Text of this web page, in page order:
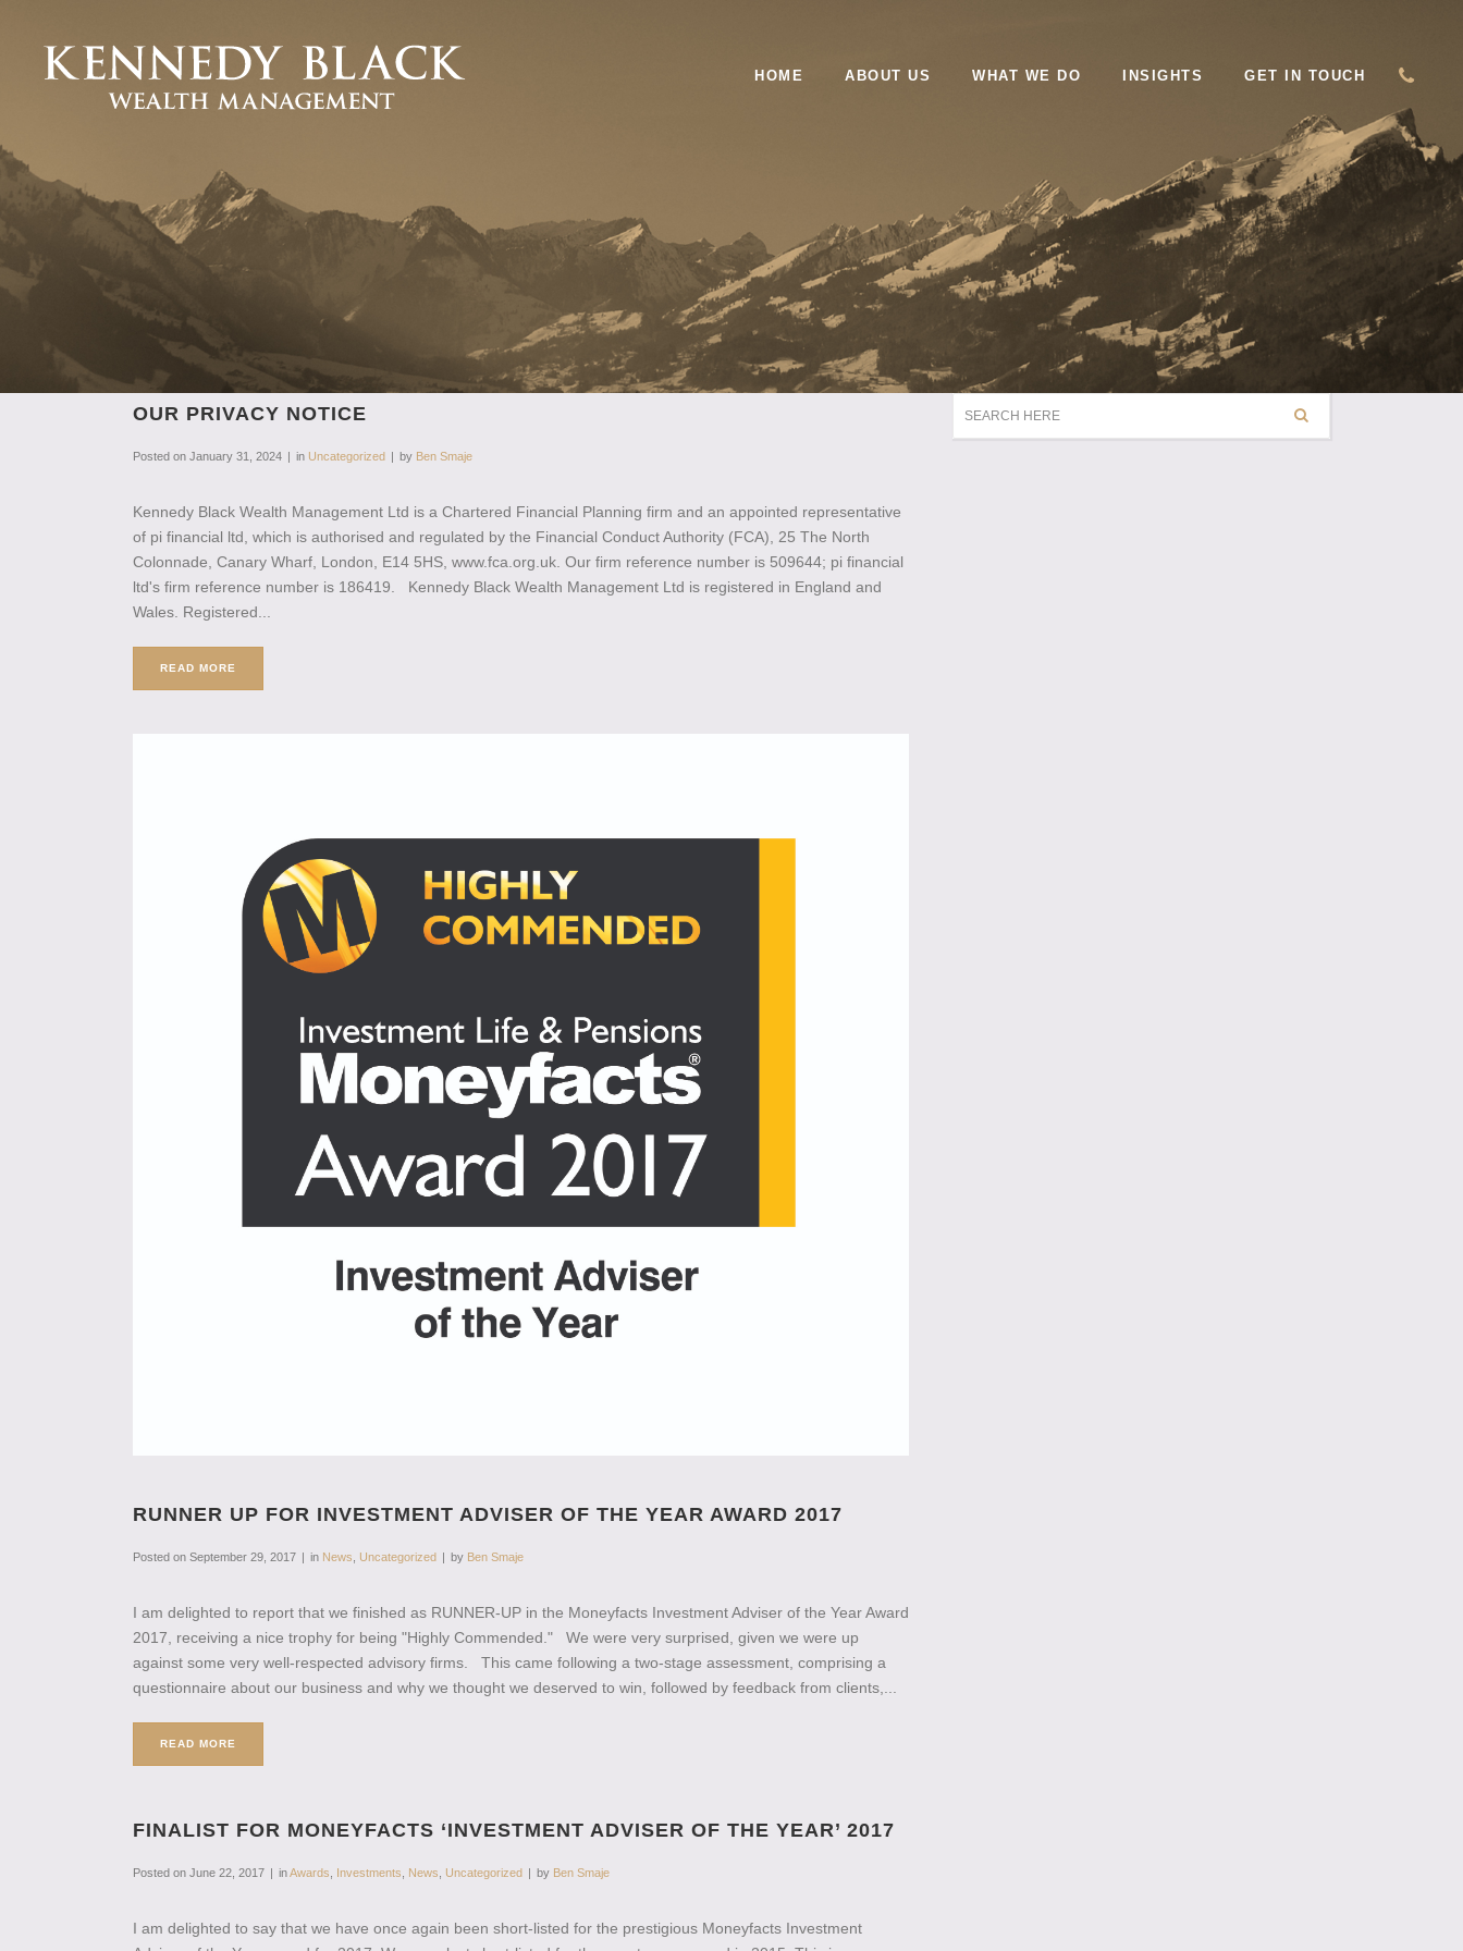
HOME ABOUT US WHAT WE DO INSIGHTS GET IN TOUCH
OUR PRIVACY NOTICE
Posted on January 31, 2024 in Uncategorized by Ben Smaje
Kennedy Black Wealth Management Ltd is a Chartered Financial Planning firm and an appointed representative
of pi financial ltd, which is authorised and regulated by the Financial Conduct Authority (FCA), 25 The North
Colonnade, Canary Wharf, London, E14 5HS, www.fca.org.uk. Our firm reference number is 509644; pi financial
ltd's firm reference number is 186419. Kennedy Black Wealth Management Ltd is registered in England and
Wales. Registered...
READ MORE
RUNNER UP FOR INVESTMENT ADVISER OF THE YEAR AWARD 2017
Posted on September 29, 2017 in News Uncategorized by Ben Smaje
I am delighted to report that we finished as RUNNER-UP in the Moneyfacts Investment Adviser of the Year Award
2017, receiving a nice trophy for being "Highly Commended." We were very surprised, given we were up
against some very well-respected advisory firms. This came following a two-stage assessment, comprising a
questionnaire about our business and why we thought we deserved to win, followed by feedback from clients,...
READ MORE
FINALIST FOR MONEYFACTS ‘INVESTMENT ADVISER OF THE YEAR’ 2017
Posted on June 22, 2017 inAwards Investments News Uncategorized by Ben Smaje
I am delighted to say that we have once again been short-listed for the prestigious Moneyfacts Investment